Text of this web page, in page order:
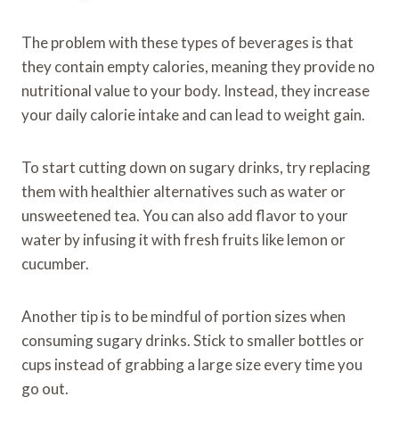
The problem with these types of beverages is that
they contain empty calories, meaning they provide no
nutritional value to your body. Instead, they increase
your daily calorie intake and can lead to weight gain.
To start cutting down on sugary drinks, try replacing
them with healthier alternatives such as water or
unsweetened tea. You can also add flavor to your
water by infusing it with fresh fruits like lemon or
cucumber.
Another tip is to be mindful of portion sizes when
consuming sugary drinks. Stick to smaller bottles or
cups instead of grabbing a large size every time you
go out.